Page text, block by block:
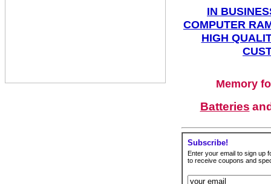
IN
COMPUTER
HIGH
Memory
Batteries
Subscribe!
Enter your email to sign up
to receive coupons and